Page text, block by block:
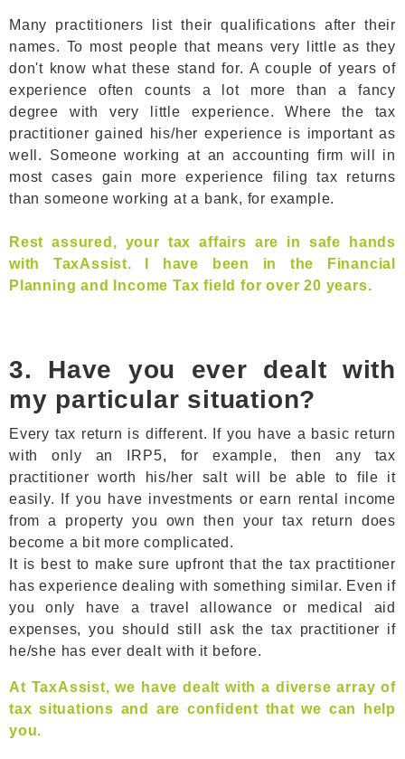
Many practitioners list their qualifications after their
names. To most people that means very little as they
don't know what these stand for. A couple of years of
experience often counts a lot more than a fancy
degree with very little experience. Where the tax
practitioner gained his/her experience is important as
well. Someone working at an accounting firm will in
most cases gain more experience filing tax returns
than someone working at a bank, for example.
Rest assured, your tax affairs are in safe hands
with TaxAssist. I have been in the Financial
Planning and Income Tax field for over 20 years.
3. Have you ever dealt with
my particular situation?
Every tax return is different. If you have a basic return
with only an IRP5, for example, then any tax
practitioner worth his/her salt will be able to file it
easily. If you have investments or earn rental income
from a property you own then your tax return does
become a bit more complicated.
It is best to make sure upfront that the tax practitioner
has experience dealing with something similar. Even if
you only have a travel allowance or medical aid
expenses, you should still ask the tax practitioner if
he/she has ever dealt with it before.
At TaxAssist, we have dealt with a diverse array of
tax situations and are confident that we can help
you.